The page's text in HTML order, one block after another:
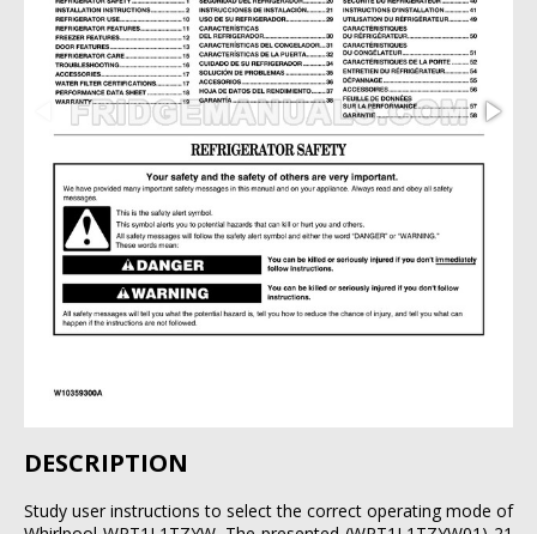
DESCRIPTION
Study user instructions to select the correct operating mode of